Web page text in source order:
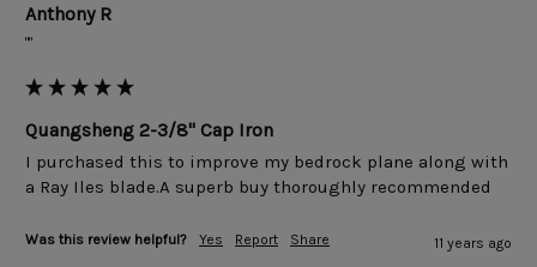
Anthony R
""
Quangsheng 2-3/8" Cap Iron
I purchased this to improve my bedrock plane along with
Was this review helpful? Yes Report Share 11 years ago